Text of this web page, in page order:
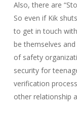
Also, there are
So even if Kik
to get in touch
be themselves
of safety
security for
verification
other relationship